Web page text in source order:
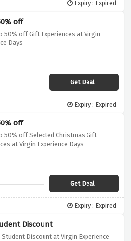
Expiry : Expired
off
50% off Gift Experiences at Virgin
Days
Get Deal
Expiry : Expired
off
50% off Selected Christmas Gift
at Virgin Experience Days
Get Deal
Expiry : Expired
Discount
Student Discount at Virgin Experience